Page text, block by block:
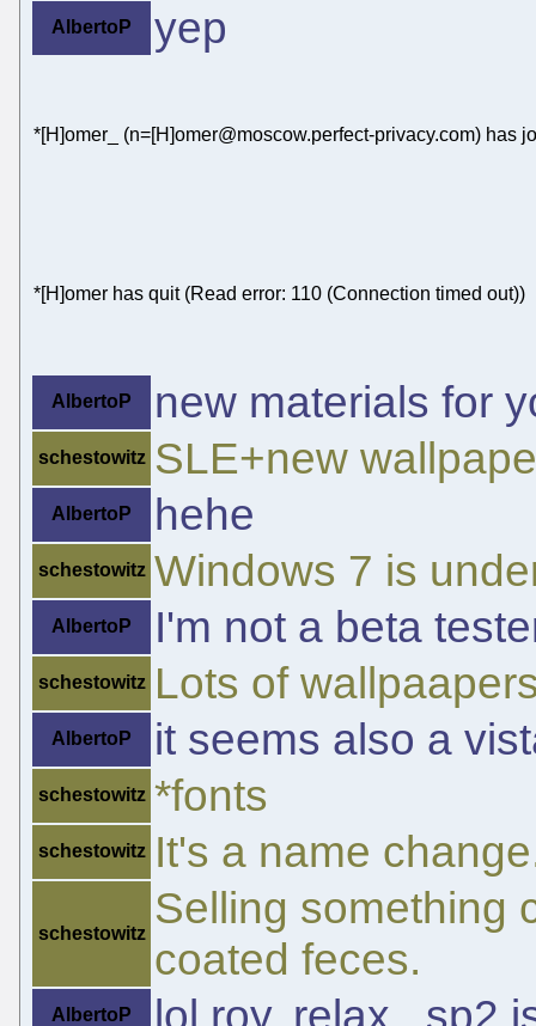
AlbertoP yep
*[H]omer_ (n=[H]omer@moscow.perfect-privacy.com) has
*[H]omer has quit (Read error: 110 (Connection timed out))
AlbertoP new materials for
schestowitz SLE+new
AlbertoP hehe
schestowitz Windows 7 is
AlbertoP I'm not a beta
schestowitz Lots of
AlbertoP it seems also a
schestowitz *fonts
schestowitz It's a name
schestowitz
Selling something
coated feces.
AlbertoP lol roy, relax...sp2